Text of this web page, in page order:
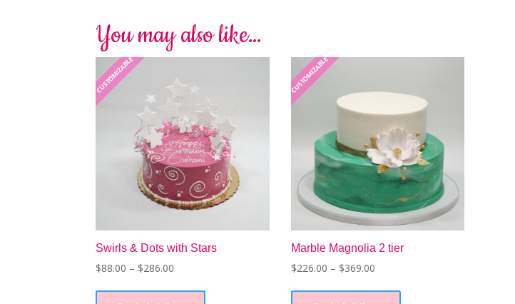
You may also like…
CUSTOMIZABLE
Swirls & Dots with Stars
$88.00 – $286.00
CUSTOMIZABLE
Marble Magnolia 2 tier
$226.00 – $369.00Price